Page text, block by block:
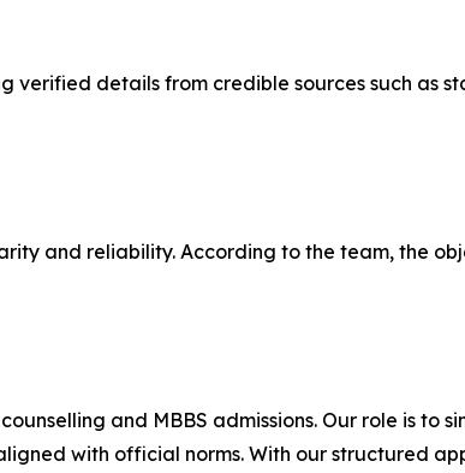
verified details from credible sources such as
and reliability. According to the team, the
and MBBS admissions. Our role is to
with official norms. With our structured